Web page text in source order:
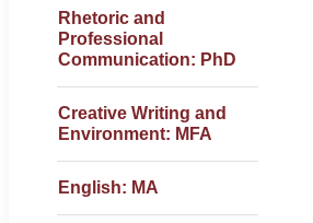
Rhetoric and
Professional
Communication: PhD
Creative Writing and
Environment: MFA
English: MA